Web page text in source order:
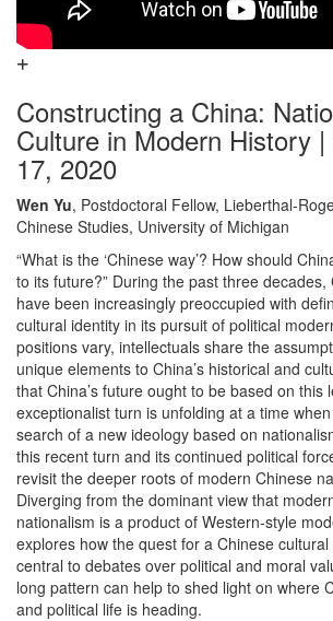
Constructing a China:
Culture in Modern History
17, 2020
Wen Yu, Postdoctoral Fellow, Lieberthal-
Chinese Studies, University of Michigan
“What is the ‘Chinese way’? How should
to its future?” During the past three decades,
have been increasingly preoccupied with
cultural identity in its pursuit of political
positions vary, intellectuals share the
unique elements to China’s historical and
that China’s future ought to be based on this
exceptionalist turn is unfolding at a time
search of a new ideology based on
this recent turn and its continued political
revisit the deeper roots of modern Chinese
Diverging from the dominant view that
nationalism is a product of Western-style
explores how the quest for a Chinese
central to debates over political and moral
long pattern can help to shed light on where
and political life is heading.